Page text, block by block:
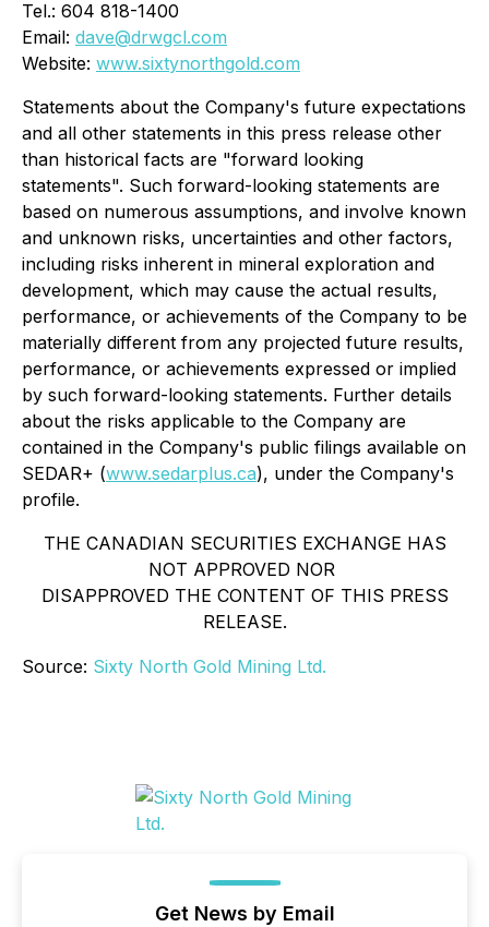
Tel.: 604 818-1400
Email: dave@drwgcl.com
Website: www.sixtynorthgold.com
Statements about the Company's future expectations
and all other statements in this press release other
than historical facts are "forward looking
statements". Such forward-looking statements are
based on numerous assumptions, and involve known
and unknown risks, uncertainties and other factors,
including risks inherent in mineral exploration and
development, which may cause the actual results,
performance, or achievements of the Company to be
materially different from any projected future results,
performance, or achievements expressed or implied
by such forward-looking statements. Further details
about the risks applicable to the Company are
contained in the Company's public filings available on
SEDAR+ (www.sedarplus.ca), under the Company's
profile.
THE CANADIAN SECURITIES EXCHANGE HAS
NOT APPROVED NOR
DISAPPROVED THE CONTENT OF THIS PRESS
RELEASE.
Source: Sixty North Gold Mining Ltd.
Get News by Email